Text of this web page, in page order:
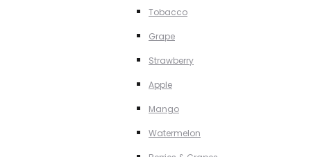
Tobacco
Grape
Strawberry
Apple
Mango
Watermelon